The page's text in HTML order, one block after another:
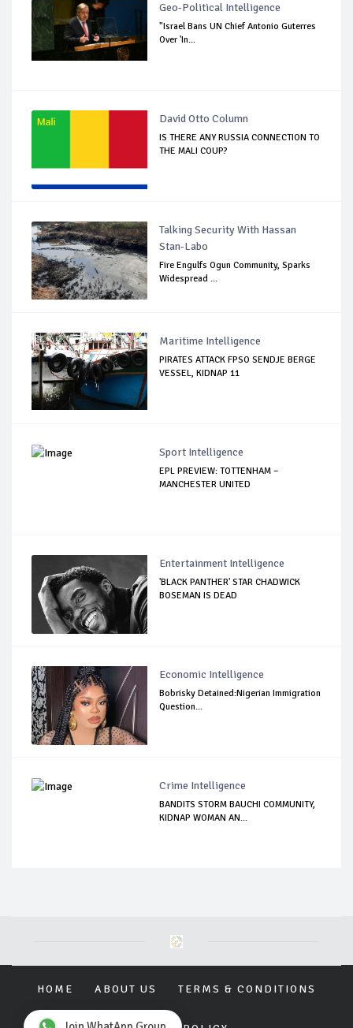
Geo-Political Intelligence
"Israel Bans UN Chief Antonio Guterres
Over 'In...
David Otto Column
IS THERE ANY RUSSIA CONNECTION TO
THE MALI COUP?
Talking Security With Hassan
Stan-Labo
Fire Engulfs Ogun Community, Sparks
Widespread ...
Maritime Intelligence
PIRATES ATTACK FPSO SENDJE BERGE
VESSEL, KIDNAP 11
Sport Intelligence
EPL PREVIEW: TOTTENHAM –
MANCHESTER UNITED
Entertainment Intelligence
'BLACK PANTHER' STAR CHADWICK
BOSEMAN IS DEAD
Economic Intelligence
Bobrisky Detained:Nigerian Immigration
Question...
Crime Intelligence
BANDITS STORM BAUCHI COMMUNITY,
KIDNAP WOMAN AN...
HOME ABOUT US TERMS & CONDITIONS